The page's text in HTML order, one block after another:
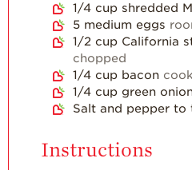
1/4 cup shredded
5 medium eggs
1/2 cup California
chopped
1/4 cup bacon
1/4 cup green
Salt and pepper to
Instructions